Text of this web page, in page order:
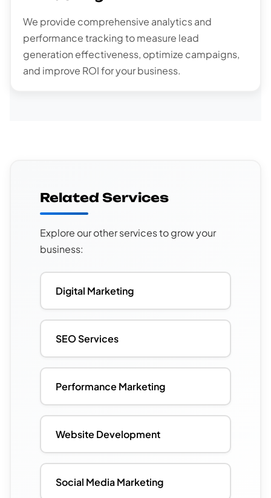
We provide comprehensive analytics and
performance tracking to measure lead
generation effectiveness, optimize campaigns,
and improve ROI for your business.
Related Services
Explore our other services to grow your
business:
Digital Marketing
SEO Services
Performance Marketing
Website Development
Social Media Marketing